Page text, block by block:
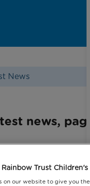
News
news,
Trust
on our website to give you